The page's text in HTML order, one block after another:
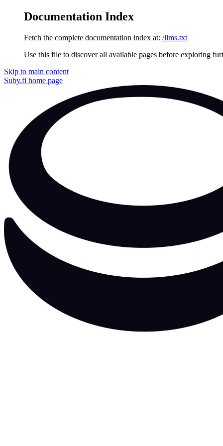
Documentation Index
Fetch the complete documentation index at: /llms.txt
Use this file to discover all available pages before exploring
Skip to main content
Suby.fi home page